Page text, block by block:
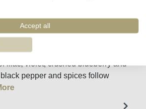
lilac, violet, crushed blueberry and
pepper and spices follow
Accept all